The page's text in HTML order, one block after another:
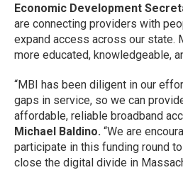
Economic Development
are connecting providers with
expand access across our state.
more educated, knowledgeable,
“MBI has been diligent in our
gaps in service, so we can
affordable, reliable broadband
Michael Baldino. “We are
participate in this funding round
close the digital divide in